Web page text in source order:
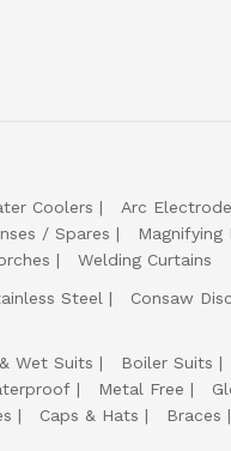
Coolers Arc
/ Spares Magnifying
Welding Curtains
Steel Consaw
Wet Suits Boiler Suits
Metal Free
Caps & Hats Braces